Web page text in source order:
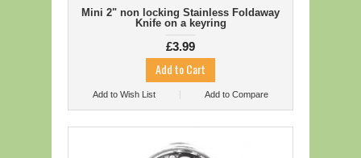
Mini 2" non locking Stainless Foldaway
Knife on a keyring
£3.99
Add to Wish List Add to Compare